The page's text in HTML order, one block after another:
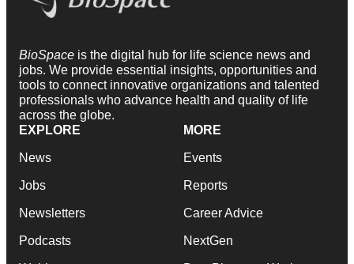
BioSpace is the digital hub for life science news and
jobs. We provide essential insights, opportunities and
tools to connect innovative organizations and talented
professionals who advance health and quality of life
across the globe.
EXPLORE
News
Jobs
Newsletters
Podcasts
MORE
Events
Reports
Career Advice
NextGen